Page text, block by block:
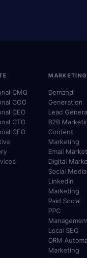
CMO
COO
CEO
CTO
CFO
MARKETING
Demand
Generation
Lead
B2B
Content
Marketing
Email
Digital
Social Media
LinkedIn
Marketing
Paid Social
PPC
Local SEO
CRM
Marketing